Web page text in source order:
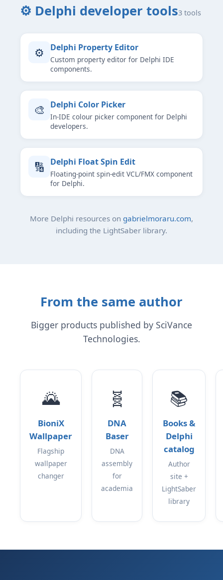
⚙ Delphi developer tools3 tools
⚙ Delphi Property Editor
Custom property editor for Delphi IDE
components.
🎨 Delphi Color Picker
In-IDE colour picker component for Delphi
developers.
🔢 Delphi Float Spin Edit
Floating-point spin-edit VCL/FMX component
for Delphi.
More Delphi resources on gabrielmoraru.com,
including the LightSaber library.
From the same author
Bigger products published by SciVance
Technologies.
🌄
BioniX
Wallpaper
Flagship
wallpaper
changer
🧬
DNA
Baser
DNA
assembly
for
academia
📚
Books &
Delphi
catalog
Author
site +
LightSaber
library